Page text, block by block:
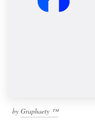
by Graphaety ™